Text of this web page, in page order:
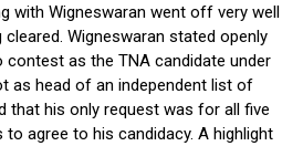
with Wigneswaran went off very well
Wigneswaran stated openly
contest as the TNA candidate under
as head of an independent list of
that his only request was for all five
agree to his candidacy. A highlight